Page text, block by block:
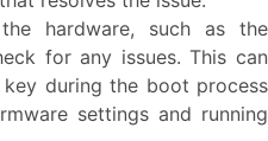
hardware, such as the
for any issues. This can
during the boot process
settings and running